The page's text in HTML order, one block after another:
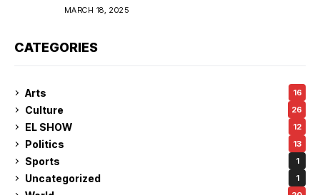
MARCH 18, 2025
CATEGORIES
Arts 16
Culture 26
EL SHOW 12
Politics 13
Sports 1
Uncategorized 1